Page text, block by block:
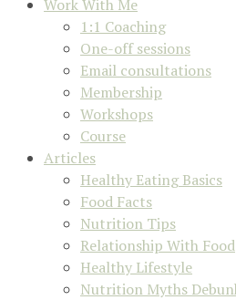
Work With Me
1:1 Coaching
One-off sessions
Email consultations
Membership
Workshops
Course
Articles
Healthy Eating Basics
Food Facts
Nutrition Tips
Relationship With Food
Healthy Lifestyle
Nutrition Myths